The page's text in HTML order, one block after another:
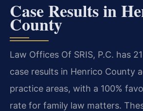
Case Results in
County
Law Offices Of SRIS, P.C. has
case results in Henrico County
practice areas, with a 100%
rate for family law matters.